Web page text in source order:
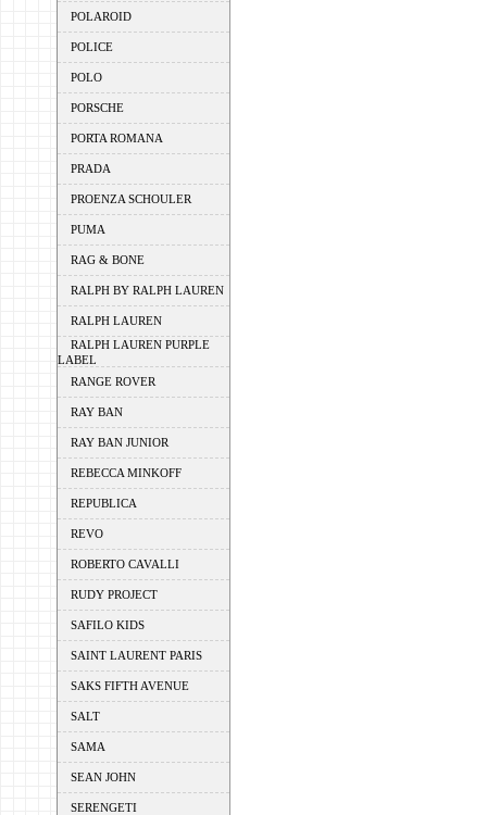
POLAROID
POLICE
POLO
PORSCHE
PORTA ROMANA
PRADA
PROENZA SCHOULER
PUMA
RAG & BONE
RALPH BY RALPH LAUREN
RALPH LAUREN
RALPH LAUREN PURPLE
LABEL
RANGE ROVER
RAY BAN
RAY BAN JUNIOR
REBECCA MINKOFF
REPUBLICA
REVO
ROBERTO CAVALLI
RUDY PROJECT
SAFILO KIDS
SAINT LAURENT PARIS
SAKS FIFTH AVENUE
SALT
SAMA
SEAN JOHN
SERENGETI